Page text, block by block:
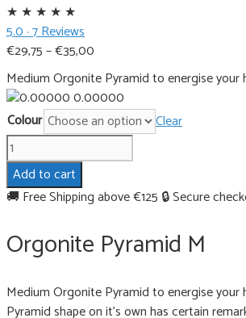
★ ★ ★ ★ ★
5.0 · 7 Reviews
€29,75–€35,00
range:
€29,75
through
€35,00
Medium Orgonite Pyramid to energise your
0.00000
Colour
Clear
Orgonite
Pyramid
M
quantity
Add to cart
🚚 Free Shipping above €125 🔒 Secure
Orgonite Pyramid M
Medium Orgonite Pyramid to energise
Pyramid shape on it's own has certain